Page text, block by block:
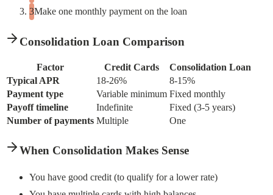
Make one monthly payment on the loan
Consolidation Loan Comparison
Factor Credit Cards
Consolidation Loan
Typical APR
18-26%
8-15%
Payment type
Variable minimum Fixed monthly
Payoff timeline
Indefinite
Fixed (3-5 years)
Number of payments Multiple One
When Consolidation Makes Sense
You have good credit (to qualify for a lower rate)